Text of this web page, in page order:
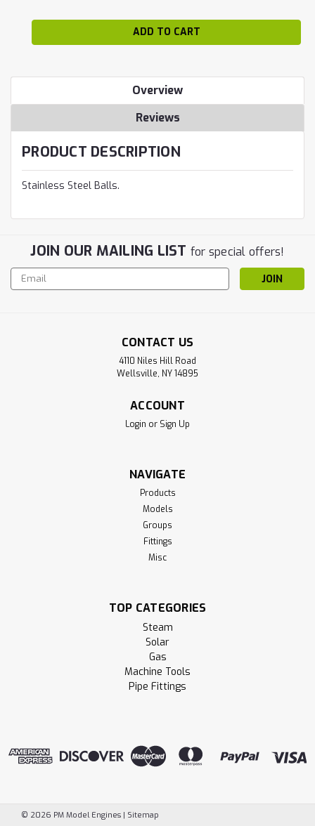
Overview
Reviews
PRODUCT DESCRIPTION
Stainless Steel Balls.
JOIN OUR MAILING LIST for special offers!
Email
Address
CONTACT US
4110 Niles Hill Road
Wellsville, NY 14895
ACCOUNT
Login or Sign Up
NAVIGATE
Products
Models
Groups
Fittings
Misc
TOP CATEGORIES
Steam
Solar
Gas
Machine Tools
Pipe Fittings
© 2026 PM Model Engines | Sitemap